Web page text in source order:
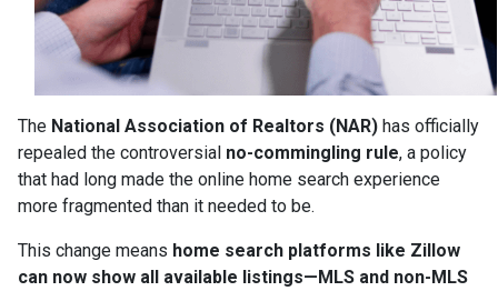
The National Association of Realtors (NAR) has officially
repealed the controversial no-commingling rule, a policy
that had long made the online home search experience
more fragmented than it needed to be.
This change means home search platforms like Zillow
can now show all available listings—MLS and non-MLS